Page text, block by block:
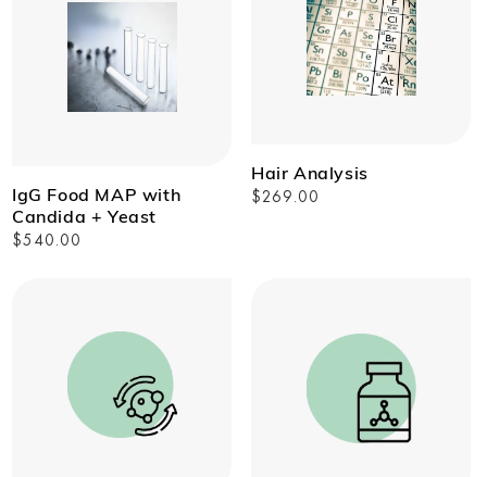
IgG Food MAP with
Candida + Yeast
Regular
$540.00
Hair Analysis
Regular
$269.00